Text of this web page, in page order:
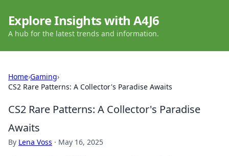
Explore Insights with A4J6
A hub for the latest trends and information.
Home›Gaming›
CS2 Rare Patterns: A Collector's Paradise Awaits
CS2 Rare Patterns: A Collector's Paradise
Awaits
By Lena Voss · May 16, 2025